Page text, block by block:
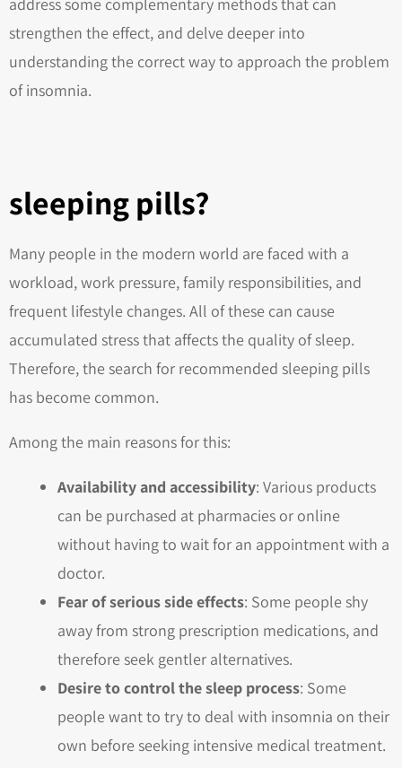
address some complementary methods that can
strengthen the effect, and delve deeper into
understanding the correct way to approach the problem
of insomnia.
sleeping pills?
Many people in the modern world are faced with a
workload, work pressure, family responsibilities, and
frequent lifestyle changes. All of these can cause
accumulated stress that affects the quality of sleep.
Therefore, the search for recommended sleeping pills
has become common.
Among the main reasons for this:
Availability and accessibility: Various products
can be purchased at pharmacies or online
without having to wait for an appointment with a
doctor.
Fear of serious side effects: Some people shy
away from strong prescription medications, and
therefore seek gentler alternatives.
Desire to control the sleep process: Some
people want to try to deal with insomnia on their
own before seeking intensive medical treatment.